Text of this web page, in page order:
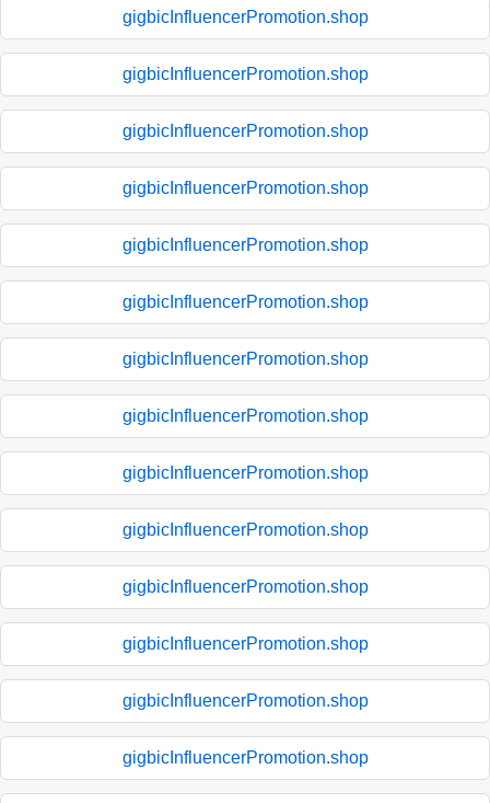
gigbicInfluencerPromotion.shop
gigbicInfluencerPromotion.shop
gigbicInfluencerPromotion.shop
gigbicInfluencerPromotion.shop
gigbicInfluencerPromotion.shop
gigbicInfluencerPromotion.shop
gigbicInfluencerPromotion.shop
gigbicInfluencerPromotion.shop
gigbicInfluencerPromotion.shop
gigbicInfluencerPromotion.shop
gigbicInfluencerPromotion.shop
gigbicInfluencerPromotion.shop
gigbicInfluencerPromotion.shop
gigbicInfluencerPromotion.shop